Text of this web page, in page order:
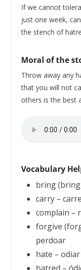
If we cannot
just one week,
the stench of
Moral of the
Throw away any
that you will not
others is the best
Vocabulary
bring
carry –
complain –
forgive
perdoar
hate – odiar